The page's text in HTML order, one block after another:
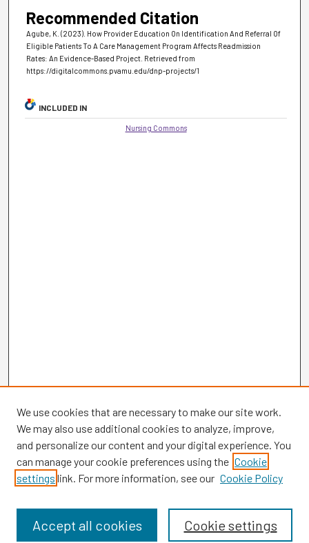
Recommended Citation
Agube, K. (2023). How Provider Education On Identification And Referral Of
Eligible Patients To A Care Management Program Affects Readmission
Rates: An Evidence-Based Project. Retrieved from
https://digitalcommons.pvamu.edu/dnp-projects/1
INCLUDED IN
Nursing Commons
Browse
Disciplines
We use cookies that are necessary to make our site work.
We may also use additional cookies to analyze, improve,
and personalize our content and your digital experience. You
can manage your cookie preferences using the Cookie
settings link. For more information, see our Cookie Policy
Cookie settings
Accept all cookies